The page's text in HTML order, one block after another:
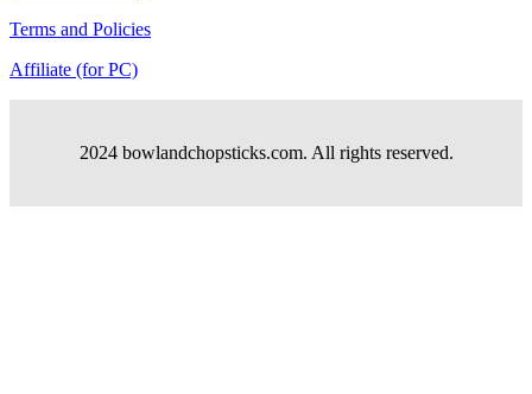
Terms and Policies
Affiliate (for PC)
2024 bowlandchopsticks.com. All rights reserved.